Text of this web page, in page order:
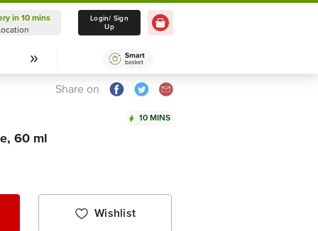
Delivery in 10 mins
Select Location
in 10 mins
Login/ Sign
Up
Share on
10 MINS
60 ml
Wishlist